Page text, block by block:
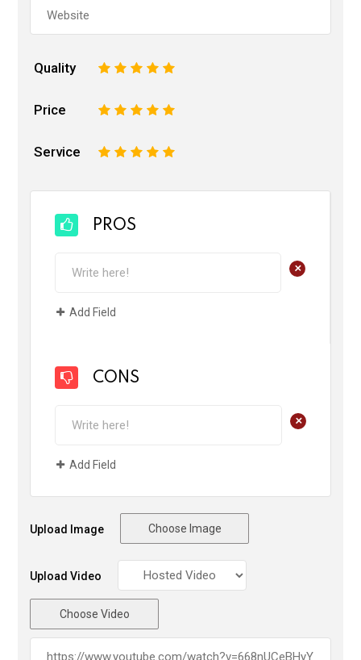
Quality 5
4
3
2
Price 5
4
3
2
Service 5
4
3
2
PROS
+
Add Field
CONS
+
Add Field
Upload Image Choose Image
Upload Video
Choose Video